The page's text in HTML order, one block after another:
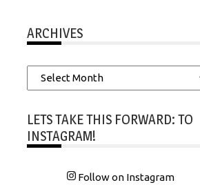
ARCHIVES
Archives
LETS TAKE THIS FORWARD: TO
INSTAGRAM!
Follow on Instagram